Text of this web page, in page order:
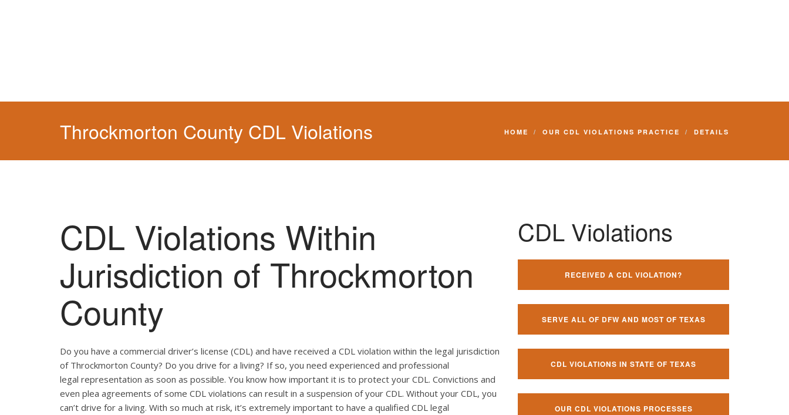
Throckmorton County CDL Violations HOME OUR CDL VIOLATIONS PRACTICE DETAILS
CDL Violations Within
Jurisdiction of Throckmorton
County
Do you have a commercial driver’s license (CDL) and have received a CDL violation within the legal jurisdiction
of Throckmorton County? Do you drive for a living? If so, you need experienced and professional
legal representation as soon as possible. You know how important it is to protect your CDL. Convictions and
even plea agreements of some CDL violations can result in a suspension of your CDL. Without your CDL, you
can’t drive for a living. With so much at risk, it’s extremely important to have a qualified CDL legal
CDL Violations
RECEIVED A CDL VIOLATION?
SERVE ALL OF DFW AND MOST OF TEXAS
CDL VIOLATIONS IN STATE OF TEXAS
OUR CDL VIOLATIONS PROCESSES